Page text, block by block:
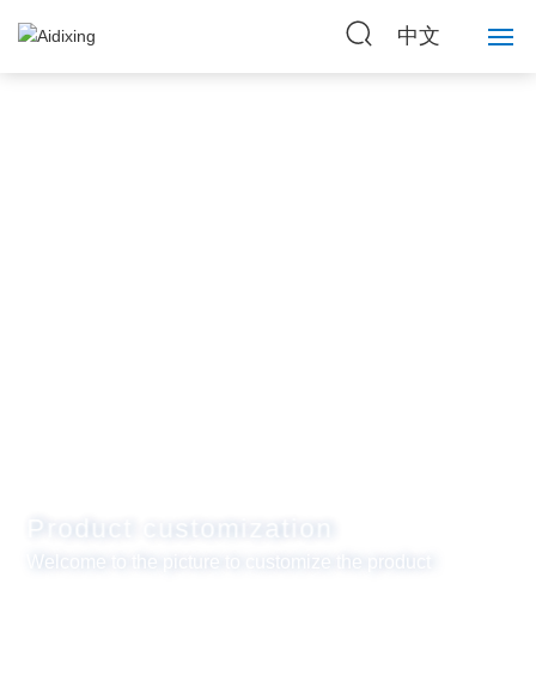
中文
Product customization
Welcome to the picture to customize the product